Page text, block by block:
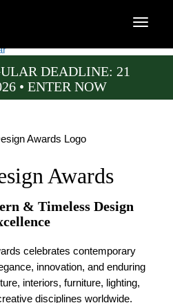
DEADLINE: 21
• ENTER NOW
Awards
& Timeless Design
celebrates contemporary
innovation, and enduring
interiors, furniture, lighting,
disciplines worldwide.